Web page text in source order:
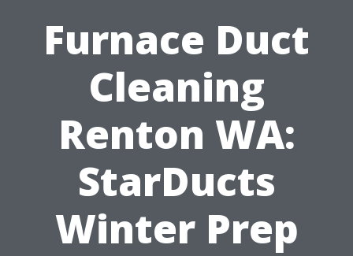
Furnace Duct
Cleaning
Renton WA:
StarDucts
Winter Prep